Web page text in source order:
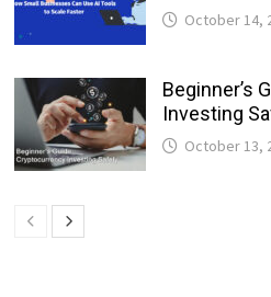
October 14,
Beginner’s
Investing
October 13,